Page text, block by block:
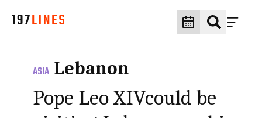
ASIA Lebanon
Pope Leo XIVcould be